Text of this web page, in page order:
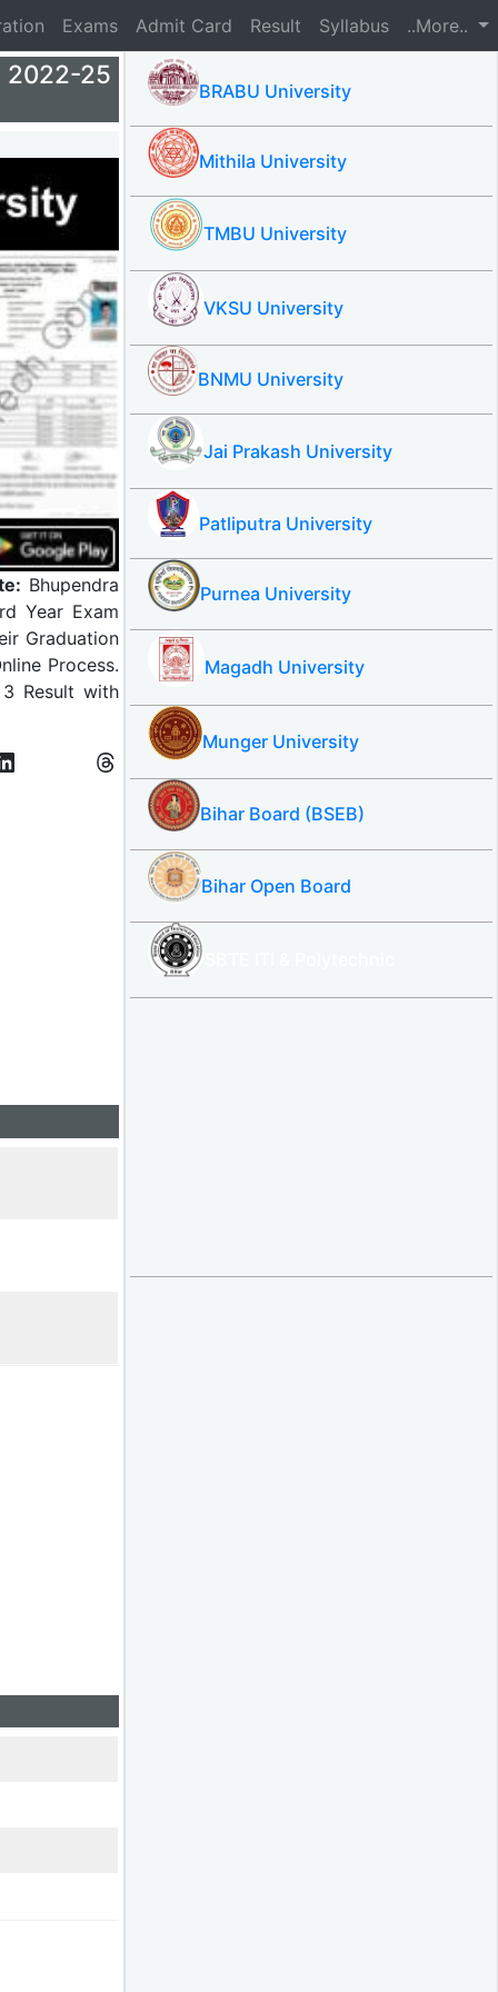
Exams Admit Card Result Syllabus ..More..
2022-25
Bhupendra
Year Exam
Graduation
Process.
Result with
BRABU University
Mithila University
TMBU University
VKSU University
BNMU University
Jai Prakash University
Patliputra University
Purnea University
Magadh University
Munger University
Bihar Board (BSEB)
Bihar Open Board